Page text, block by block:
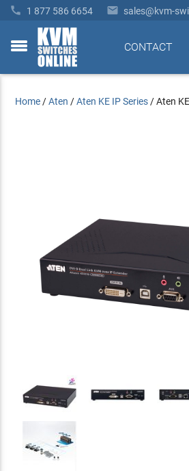
 1 877 586 6654  sales@kvm-
toggle
CONTACT
Home /Aten /Aten KE IP Series /Aten